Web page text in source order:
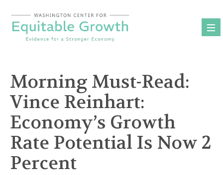
content
Morning Must-Read:
Vince Reinhart:
Economy’s Growth
Rate Potential Is Now 2
Percent